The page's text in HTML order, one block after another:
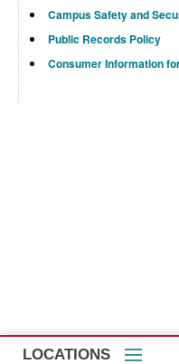
Campus Safety and
Public Records Policy
Consumer Information
LOCATIONS